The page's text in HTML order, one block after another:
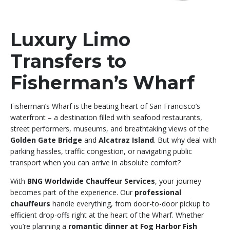
Luxury Limo
Transfers to
Fisherman’s Wharf
Fisherman’s Wharf is the beating heart of San Francisco’s
waterfront – a destination filled with seafood restaurants,
street performers, museums, and breathtaking views of the
Golden Gate Bridge and Alcatraz Island. But why deal with
parking hassles, traffic congestion, or navigating public
transport when you can arrive in absolute comfort?
With BNG Worldwide Chauffeur Services, your journey
becomes part of the experience. Our professional
chauffeurs handle everything, from door-to-door pickup to
efficient drop-offs right at the heart of the Wharf. Whether
you’re planning a romantic dinner at Fog Harbor Fish